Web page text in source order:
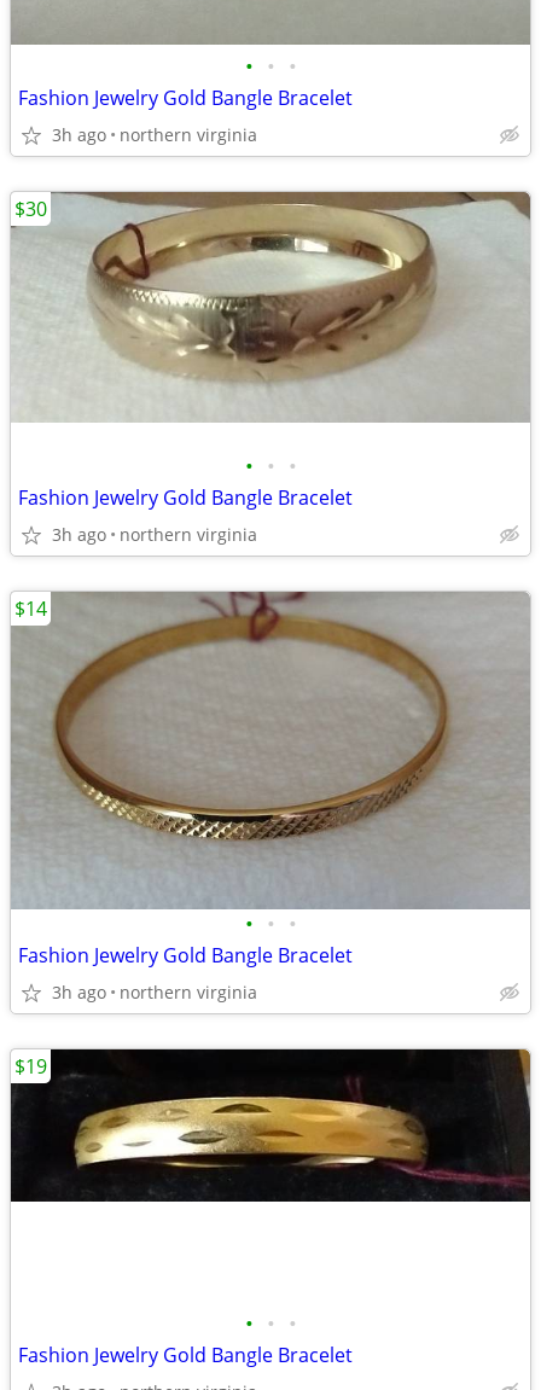
• • •
Fashion Jewelry Gold Bangle Bracelet
3h ago northern virginia
• • •
Fashion Jewelry Gold Bangle Bracelet
3h ago northern virginia
$30
• • •
Fashion Jewelry Gold Bangle Bracelet
3h ago northern virginia
$14
• • •
Fashion Jewelry Gold Bangle Bracelet
$19